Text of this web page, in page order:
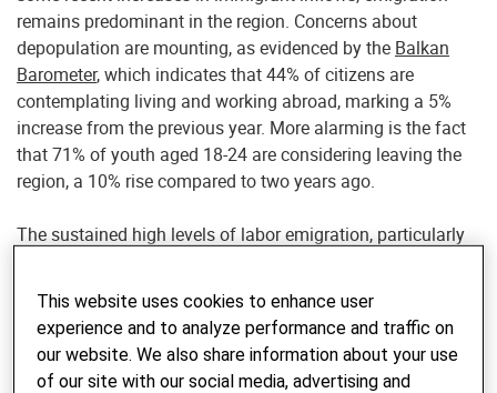
remains predominant in the region. Concerns about
depopulation are mounting, as evidenced by the Balkan
Barometer, which indicates that 44% of citizens are
contemplating living and working abroad, marking a 5%
increase from the previous year. More alarming is the fact
that 71% of youth aged 18-24 are considering leaving the
region, a 10% rise compared to two years ago.
The sustained high levels of labor emigration, particularly
for comprehensive policy and advocacy efforts to
effectively address this phenomenon.
This website uses cookies to enhance user
experience and to analyze performance and traffic on
our website. We also share information about your use
of our site with our social media, advertising and